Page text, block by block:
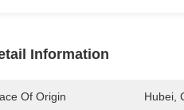
Information
Of Origin Hubei,